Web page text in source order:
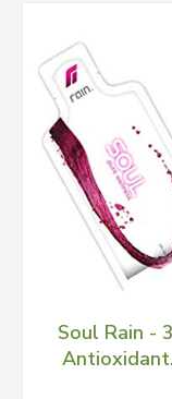
Soul Rain -